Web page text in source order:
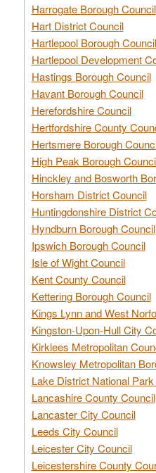
Harrogate Borough Council
Hart District Council
Hartlepool Borough Council
Hartlepool Development
Hastings Borough Council
Havant Borough Council
Herefordshire Council
Hertfordshire County
Hertsmere Borough
High Peak Borough
Hinckley and Bosworth
Horsham District Council
Huntingdonshire District
Hyndburn Borough Council
Ipswich Borough Council
Isle of Wight Council
Kent County Council
Kettering Borough Council
Kings Lynn and West
Kingston-Upon-Hull City
Kirklees Metropolitan
Knowsley Metropolitan
Lake District National
Lancashire County Council
Lancaster City Council
Leeds City Council
Leicester City Council
Leicestershire County